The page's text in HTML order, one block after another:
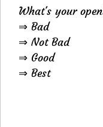
What's your
⇒ Bad
⇒ Not Bad
⇒ Good
⇒ Best